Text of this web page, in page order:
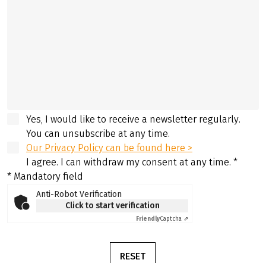
Yes, I would like to receive a newsletter regularly.
You can unsubscribe at any time.
Our Privacy Policy can be found here >
I agree. I can withdraw my consent at any time. *
* Mandatory field
Anti-Robot Verification
Click to start verification
FriendlyCaptcha ⇗
RESET